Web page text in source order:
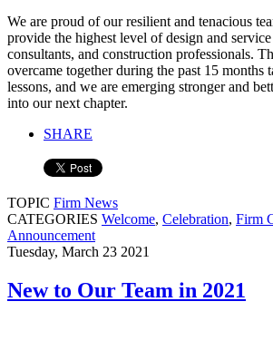
We are proud of our resilient and tenacious
provide the highest level of design and
consultants, and construction professionals.
overcame together during the past 15 months
lessons, and we are emerging stronger and
into our next chapter.
SHARE
TOPIC Firm News
CATEGORIES Welcome, Celebration, Firm
Announcement
Tuesday, March 23 2021
New to Our Team in 2021